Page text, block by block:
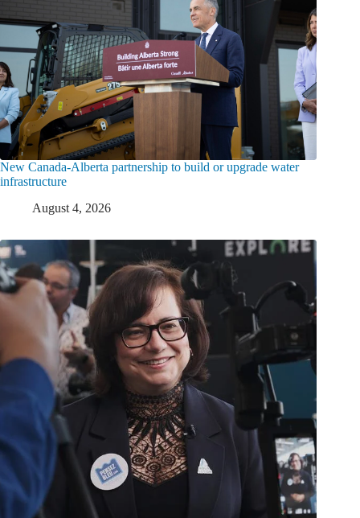
New Canada-Alberta partnership to build or upgrade water
infrastructure
August 4, 2026